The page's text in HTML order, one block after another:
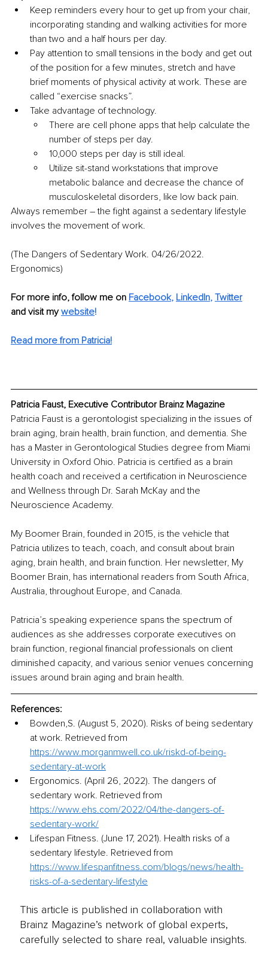
Keep reminders every hour to get up from your chair,
incorporating standing and walking activities for more
than two and a half hours per day.
Pay attention to small tensions in the body and get out
of the position for a few minutes, stretch and have
brief moments of physical activity at work. These are
called “exercise snacks”.
Take advantage of technology.
There are cell phone apps that help calculate the
number of steps per day.
10,000 steps per day is still ideal.
Utilize sit-stand workstations that improve
metabolic balance and decrease the chance of
musculoskeletal disorders, like low back pain.
Always remember – the fight against a sedentary lifestyle
involves the movement of work.
(The Dangers of Sedentary Work. 04/26/2022.
Ergonomics)
For more info, follow me on Facebook, LinkedIn, Twitter
and visit my website!
Read more from Patricia!
Patricia Faust, Executive Contributor Brainz Magazine
Patricia Faust is a gerontologist specializing in the issues of
brain aging, brain health, brain function, and dementia. She
has a Master in Gerontological Studies degree from Miami
University in Oxford Ohio. Patricia is certified as a brain
health coach and received a certification in Neuroscience
and Wellness through Dr. Sarah McKay and the
Neuroscience Academy.
My Boomer Brain, founded in 2015, is the vehicle that
Patricia utilizes to teach, coach, and consult about brain
aging, brain health, and brain function. Her newsletter, My
Boomer Brain, has international readers from South Africa,
Australia, throughout Europe, and Canada.
Patricia’s speaking experience spans the spectrum of
audiences as she addresses corporate executives on
brain function, regional financial professionals on client
diminished capacity, and various senior venues concerning
issues around brain aging and brain health.
References:
Bowden,S. (August 5, 2020). Risks of being sedentary
at work. Retrieved from
https://www.morganmwell.co.uk/riskd-of-being-
sedentary-at-work
Ergonomics. (April 26, 2022). The dangers of
sedentary work. Retrieved from
https://www.ehs.com/2022/04/the-dangers-of-
sedentary-work/
Lifespan Fitness. (June 17, 2021). Health risks of a
sedentary lifestyle. Retrieved from
https://www.lifespanfitness.com/blogs/news/health-
risks-of-a-sedentary-lifestyle
This article is published in collaboration with
Brainz Magazine’s network of global experts,
carefully selected to share real, valuable insights.